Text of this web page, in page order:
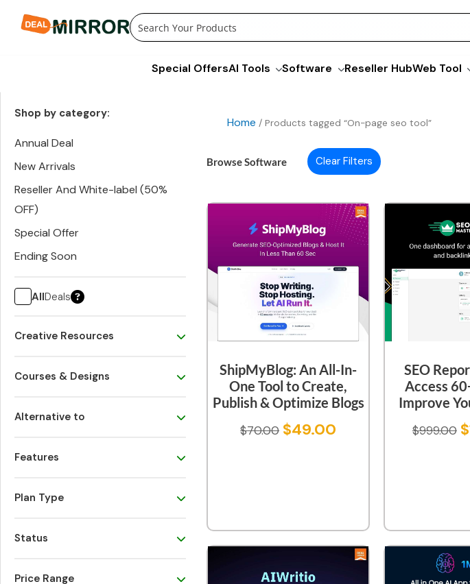
Special OffersAI Tools Software Reseller HubWeb Tool
Home / Products tagged “On-page seo tool”
Shop by category:
Annual Deal
New Arrivals
Reseller And White-label (50%
OFF)
Special Offer
Ending Soon
AllDeals
Creative Resources
Courses & Designs
Alternative to
Features
Plan Type
Status
Price Range
Browse Software Clear Filters
ShipMyBlog: An All-In-
One Tool to Create,
Publish & Optimize Blogs
$70.00 $49.00
SEO
Access
Improve
$999.00 $